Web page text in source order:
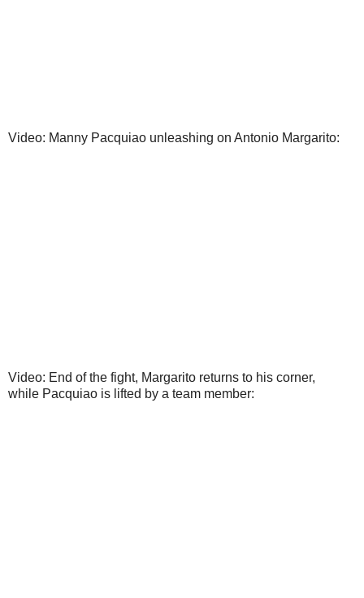
Video: Manny Pacquiao unleashing on Antonio Margarito:
Video: End of the fight, Margarito returns to his corner,
while Pacquiao is lifted by a team member: